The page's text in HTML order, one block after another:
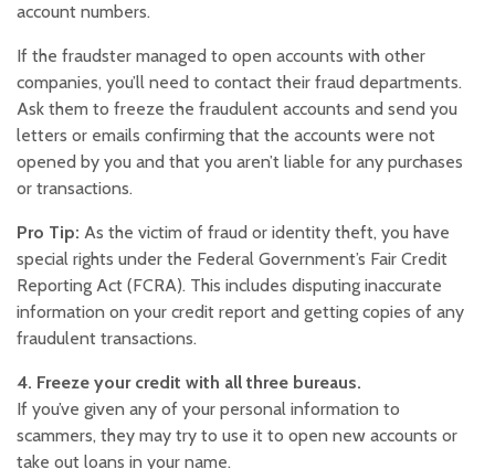
account numbers.
If the fraudster managed to open accounts with other
companies, you’ll need to contact their fraud departments.
Ask them to freeze the fraudulent accounts and send you
letters or emails confirming that the accounts were not
opened by you and that you aren’t liable for any purchases
or transactions.
Pro Tip: As the victim of fraud or identity theft, you have
special rights under the Federal Government’s Fair Credit
Reporting Act (FCRA). This includes disputing inaccurate
information on your credit report and getting copies of any
fraudulent transactions.
4. Freeze your credit with all three bureaus.
If you’ve given any of your personal information to
scammers, they may try to use it to open new accounts or
take out loans in your name.